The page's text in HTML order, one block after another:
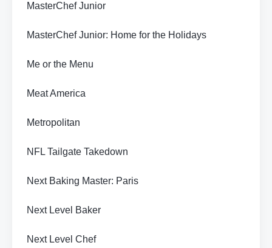
MasterChef Junior
MasterChef Junior: Home for the Holidays
Me or the Menu
Meat America
Metropolitan
NFL Tailgate Takedown
Next Baking Master: Paris
Next Level Baker
Next Level Chef